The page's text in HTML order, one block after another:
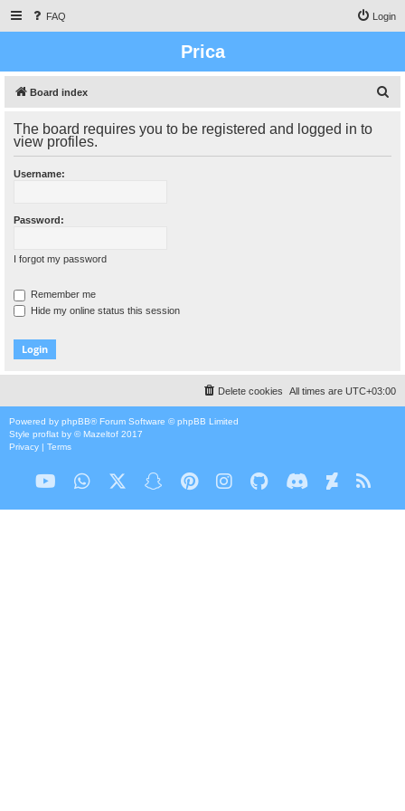
FAQ Login
Prica
Board index
r
The board requires you to be registered and logged in to
view profiles.
Username:
Password:
I forgot my password
Remember me
Hide my online status this session
All times are UTC+03:00
Delete cookies
Powered by phpBB® Forum Software © phpBB Limited
Style proflat by ©Mazeltof 2017
Privacy | Terms